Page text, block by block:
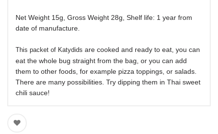
Net Weight 15g, Gross Weight 28g, Shelf life: 1 year from
date of manufacture.
This packet of Katydids are cooked and ready to eat, you can
eat the whole bug straight from the bag, or you can add
them to other foods, for example pizza toppings, or salads.
There are many possibilities. Try dipping them in Thai sweet
chili sauce!